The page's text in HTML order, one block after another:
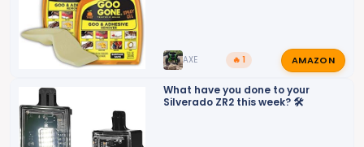
AXE 🔥 1 AMAZON
What have you done to your
Silverado ZR2 this week? 🛠️